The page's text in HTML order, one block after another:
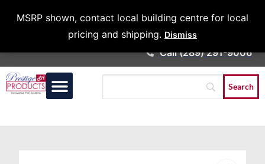
MSRP shown, contact local building centre for local
pricing and shipping. Dismiss
Architects &
Call (289) 291-9006